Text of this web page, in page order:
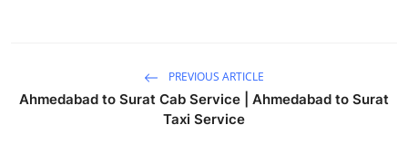
PREVIOUS ARTICLE
Ahmedabad to Surat Cab Service | Ahmedabad to Surat
Taxi Service